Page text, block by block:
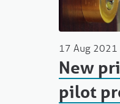
17 Aug 2021
New
pilot